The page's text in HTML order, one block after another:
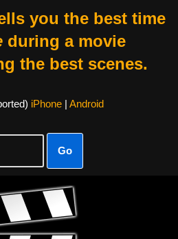
you the best time
during a movie
the best scenes.
iPhone| Android
Go